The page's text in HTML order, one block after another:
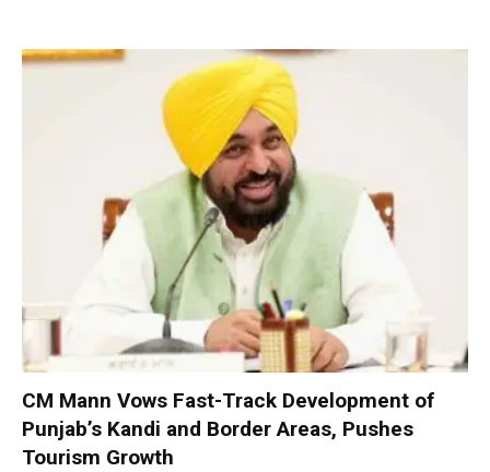
CM Mann Vows Fast-Track Development of
Punjab’s Kandi and Border Areas, Pushes
Tourism Growth